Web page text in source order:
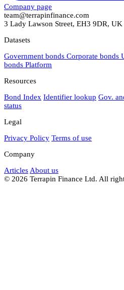
Company page
team@terrapinfinance.com
3 Lady Lawson Street, EH3 9DR, UK
Datasets
Government bonds Corporate bonds
bonds Platform
Resources
Bond Index Identifier lookup Gov.
status
Legal
Privacy Policy Terms of use
Company
Articles About us
© 2026 Terrapin Finance Ltd. All